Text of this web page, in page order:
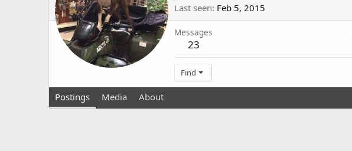
Last seen Feb 5, 2015
Messages
23
Find
Postings Media About